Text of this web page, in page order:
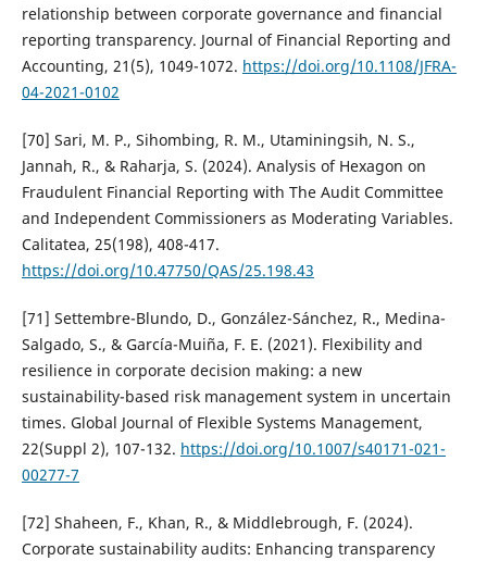
relationship between corporate governance and financial
reporting transparency. Journal of Financial Reporting and
Accounting, 21(5), 1049-1072. https://doi.org/10.1108/JFRA-
04-2021-0102
[70] Sari, M. P., Sihombing, R. M., Utaminingsih, N. S.,
Jannah, R., & Raharja, S. (2024). Analysis of Hexagon on
Fraudulent Financial Reporting with The Audit Committee
and Independent Commissioners as Moderating Variables.
Calitatea, 25(198), 408-417.
https://doi.org/10.47750/QAS/25.198.43
[71] Settembre-Blundo, D., González-Sánchez, R., Medina-
Salgado, S., & García-Muiña, F. E. (2021). Flexibility and
resilience in corporate decision making: a new
sustainability-based risk management system in uncertain
times. Global Journal of Flexible Systems Management,
22(Suppl 2), 107-132. https://doi.org/10.1007/s40171-021-
00277-7
[72] Shaheen, F., Khan, R., & Middlebrough, F. (2024).
Corporate sustainability audits: Enhancing transparency